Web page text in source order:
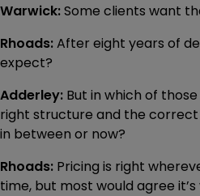
Warwick:Some clients want
Rhoads:After eight years of
expect?
Adderley: But in which of
right structure and the correct
in between or now?
Rhoads: Pricing is right
time, but most would agree